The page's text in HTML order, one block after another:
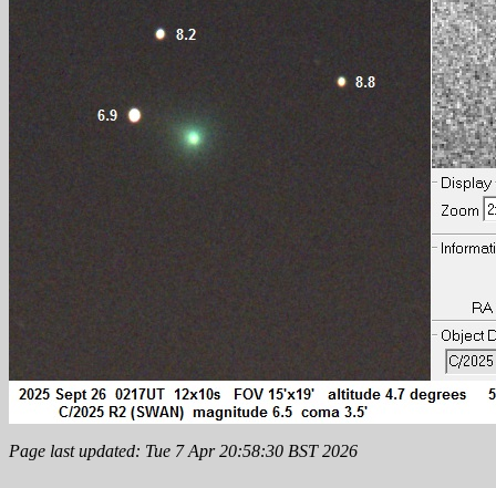
Page last updated: Tue 7 Apr 20:58:30 BST 2026